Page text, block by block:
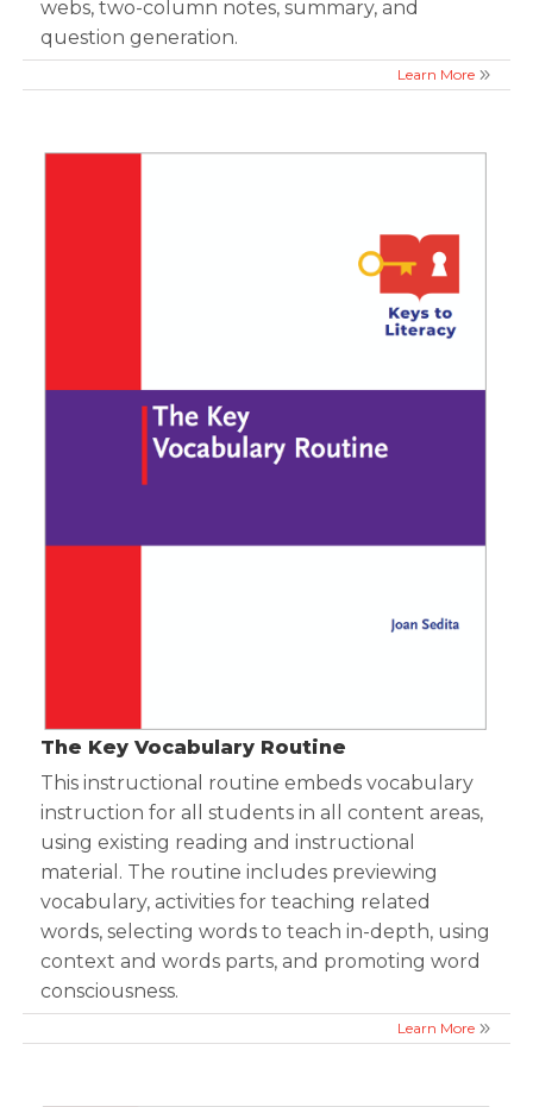
webs, two-column notes, summary, and
question generation.
Learn More
The Key Vocabulary Routine
This instructional routine embeds vocabulary
instruction for all students in all content areas,
using existing reading and instructional
material. The routine includes previewing
vocabulary, activities for teaching related
words, selecting words to teach in-depth, using
context and words parts, and promoting word
consciousness.
Learn More